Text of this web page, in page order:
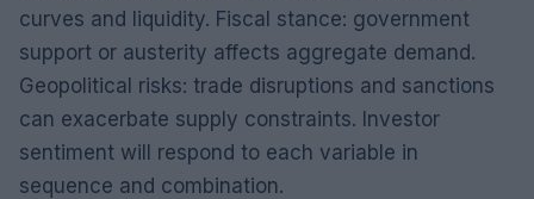
curves and liquidity. Fiscal stance: government
support or austerity affects aggregate demand.
Geopolitical risks: trade disruptions and sanctions
can exacerbate supply constraints. Investor
sentiment will respond to each variable in
sequence and combination.